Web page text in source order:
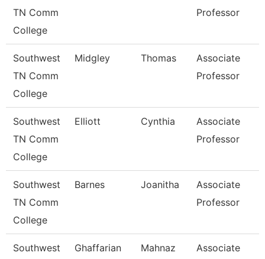
TN Comm
College
Professor
Southwest
TN Comm
College
Midgley Thomas
Associate
Professor
Southwest
TN Comm
College
Elliott Cynthia
Associate
Professor
Southwest
TN Comm
College
Barnes Joanitha
Associate
Professor
Southwest
Ghaffarian Mahnaz
Associate